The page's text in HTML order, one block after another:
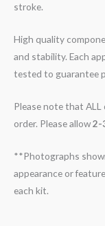
stroke.
High quality
and stability. Each
tested to guarantee
Please note that
order. Please allow2-
**Photographs
appearance or
each kit.